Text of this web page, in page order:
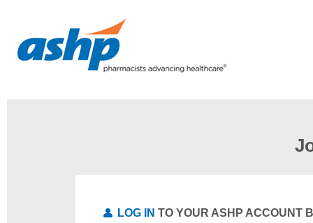
LOG IN TO YOUR ASHP ACCOUNT